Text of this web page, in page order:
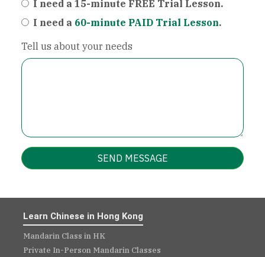
I need a 15-minute FREE Trial Lesson.
I need a 60-minute PAID Trial Lesson.
Tell us about your needs
SEND MESSAGE
Learn Chinese in Hong Kong
Mandarin Class in HK
Private In-Person Mandarin Classes